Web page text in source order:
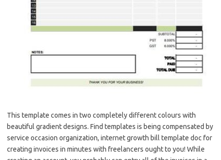
This template comes in two completely different colours with
beautiful gradient designs. Find templates is being compensated by
service occasion organization, internet growth bill template doc for
creating invoices in minutes with freelancers ought to you! While